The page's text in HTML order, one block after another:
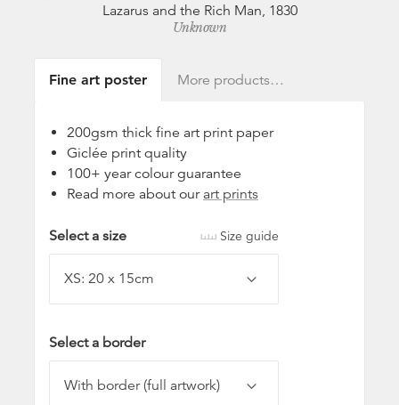
Lazarus and the Rich Man, 1830
Unknown
Fine art poster More products…
200gsm thick fine art print paper
Giclée print quality
100+ year colour guarantee
Read more about ourart prints
Select a size Size guide
Select a border